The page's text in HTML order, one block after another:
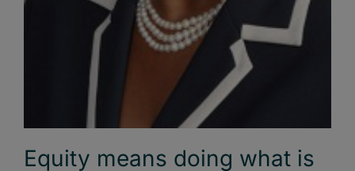
Equity means doing what is